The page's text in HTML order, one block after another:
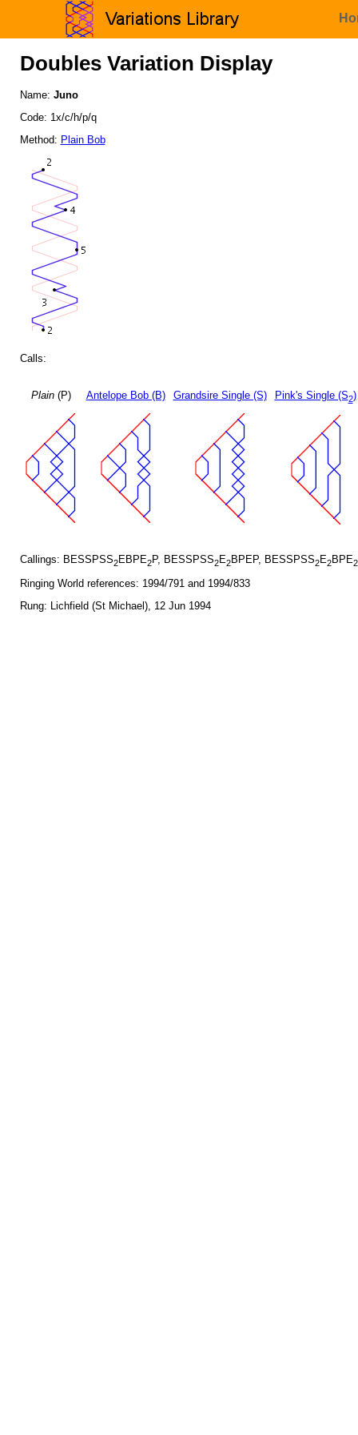
Doubles Variation Display
Name: Juno
Code: 1x/c/h/p/q
Method: Plain Bob
Calls:
Plain(P) Antelope Bob (B) Grandsire Single (S) Pink's Single (S2)
Callings: BESSPSS2EBPE2P, BESSPSS2E2BPEP, BESSPSS2E2BPE2
Ringing World references: 1994/791 and 1994/833
Rung: Lichfield (St Michael), 12 Jun 1994